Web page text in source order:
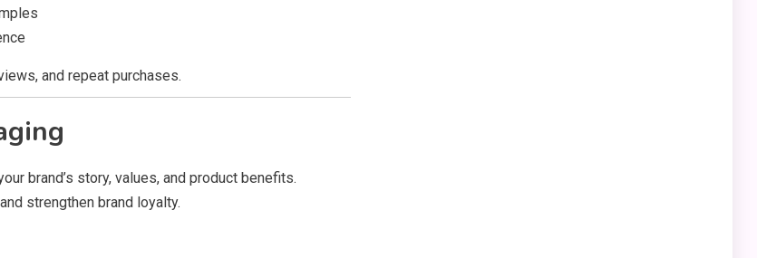
and repeat purchases.
brand’s story, values, and product benefits.
strengthen brand loyalty.